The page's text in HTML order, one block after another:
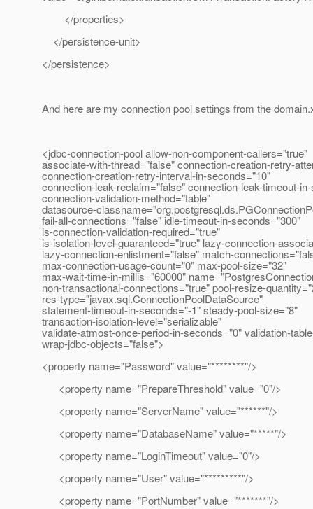
</properties>
</persistence-unit>
</persistence>
And here are my connection pool settings from the
<jdbc-connection-pool allow-non-component-callers="true"
associate-with-thread="false" connection-creation-retry-
connection-creation-retry-interval-in-seconds="10"
connection-leak-reclaim="false" connection-leak-timeout-
connection-validation-method="table"
datasource-
fail-all-connections="false" idle-timeout-in-seconds="300"
is-connection-validation-required="true"
is-isolation-level-guaranteed="true" lazy-connection-
lazy-connection-enlistment="false" match-
max-connection-usage-count="0" max-pool-size="32"
max-wait-time-in-millis="60000"
non-transactional-connections="true" pool-resize-
res-type="javax.sql.ConnectionPoolDataSource"
statement-timeout-in-seconds="-1" steady-pool-size="8"
transaction-isolation-level="serializable"
validate-atmost-once-period-in-seconds="0" validation-
wrap-jdbc-objects="false">
<property name="Password" value="********"/>
<property name="PrepareThreshold" value="0"/>
<property name="ServerName" value="******"/>
<property name="DatabaseName" value="*****"/>
<property name="LoginTimeout" value="0"/>
<property name="User" value="*********"/>
<property name="PortNumber" value="*******"/>